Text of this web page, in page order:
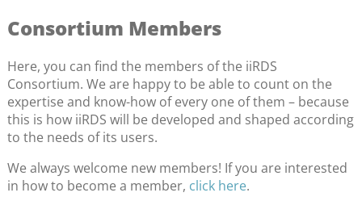
Consortium Members
Here, you can find the members of the iiRDS
Consortium. We are happy to be able to count on the
expertise and know-how of every one of them – because
this is how iiRDS will be developed and shaped according
to the needs of its users.
We always welcome new members! If you are interested
in how to become a member, click here.